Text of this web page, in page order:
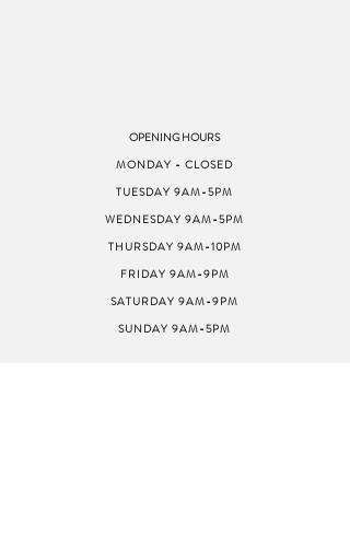
OPENING HOURS
MONDAY - CLOSED
TUESDAY 9AM-5PM
WEDNESDAY 9AM-5PM
THURSDAY 9AM-10PM
FRIDAY 9AM-9PM
SATURDAY 9AM-9PM
SUNDAY 9AM-5PM